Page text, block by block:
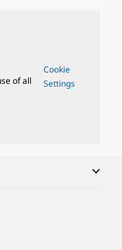
of all
Cookie
Settings